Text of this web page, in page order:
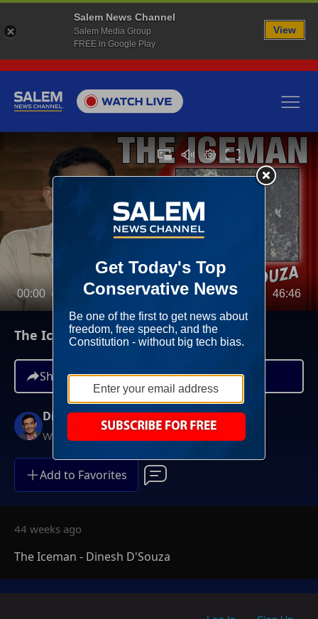
00:00 46:46
The Iceman - Dinesh D'Souza
Share
Dinesh D'Souza
Weeknights at 10PM ET
Add to Favorites
44 weeks ago
The Iceman - Dinesh D'Souza
Salem News Channel
Salem Media Group
FREE in Google Play
View